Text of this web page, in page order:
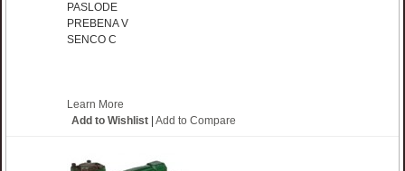
PASLODE
PREBENA V
SENCO C
Learn More
Add to Wishlist Add to Compare